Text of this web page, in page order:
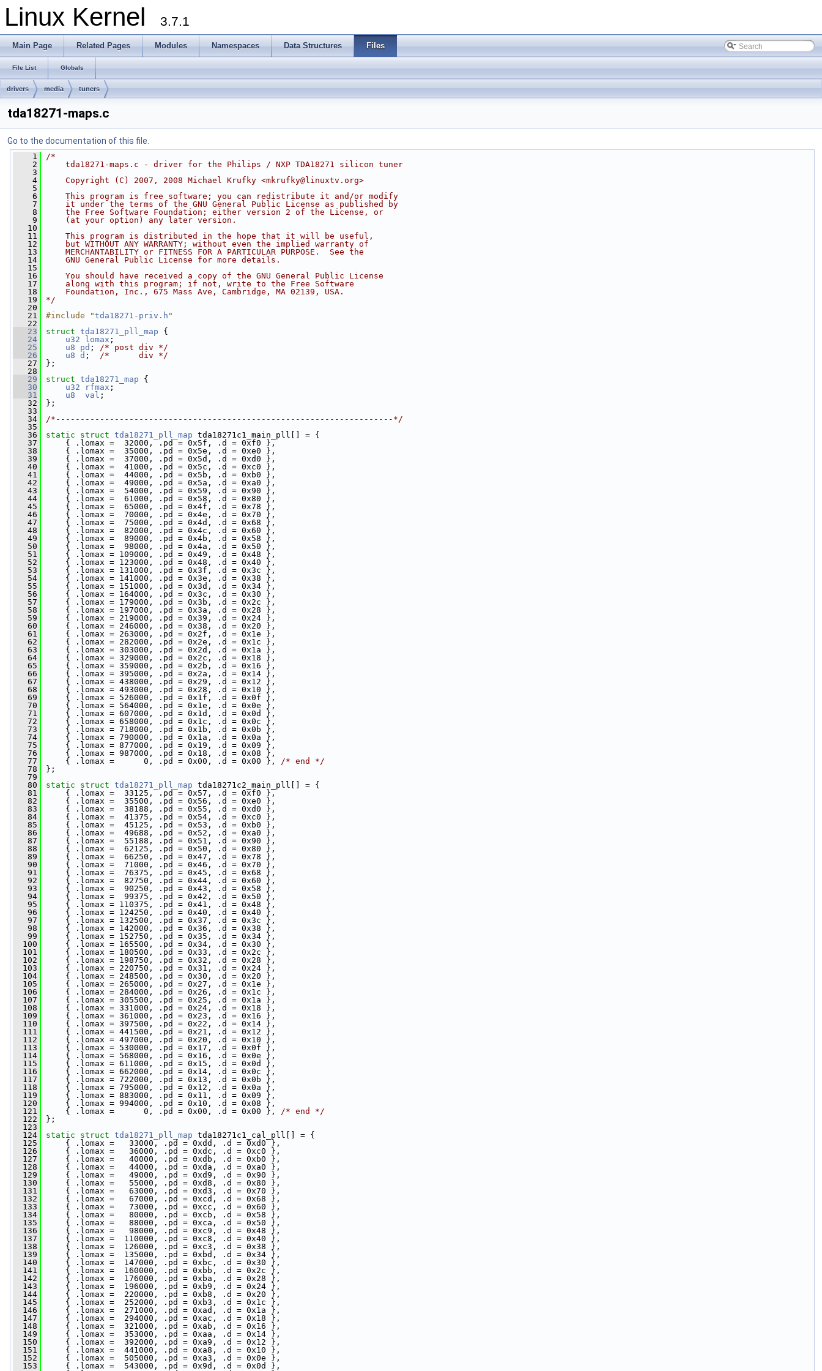
Linux Kernel 3.7.1
Main Page Related Pages Modules Namespaces Data Structures Files
File List Globals
drivers media tuners
tda18271-maps.c
Go to the documentation of this file.
    1
/*
    2
    tda18271-maps.c - driver for the Philips / NXP TDA18271 silicon tuner
    3
    4
    Copyright (C) 2007, 2008 Michael Krufky <
mkrufky@linuxtv.org>
    5
    6
    This program is free software; you can redistribute it and/or modify
    7
    it under the terms of the GNU General Public License as published by
    8
    the Free Software Foundation; either version 2 of the License, or
    9
    (at your option) any later version.
   10
   11
    This program is distributed in the hope that it will be useful,
   12
    but WITHOUT ANY WARRANTY; without even the implied warranty of
   13
    MERCHANTABILITY or FITNESS FOR A PARTICULAR PURPOSE.  See the
   14
    GNU General Public License for more details.
   15
   16
    You should have received a copy of the GNU General Public License
   17
    along with this program; if not, write to the Free Software
   18
    Foundation, Inc., 675 Mass Ave, Cambridge, MA 02139, USA.
   19
*/
   20
   21
#include "tda18271-priv.h "
   22
   23
struct tda18271_pll_map {
   24
u32 lomax ;
   25
u8 pd ; /* post div */
   26
u8 d ; /*      div */
   27
};
   28
   29
struct tda18271_map {
   30
u32 rfmax ;
   31
u8 val ;
   32
};
   33
   34
/*---------------------------------------------------------------------*/
   35
   36
static struct tda18271_pll_map tda18271c1_main_pll[] = {
   37
{ .lomax =  32000, .pd = 0x5f, .d = 0xf0 },
   38
{ .lomax =  35000, .pd = 0x5e, .d = 0xe0 },
   39
{ .lomax =  37000, .pd = 0x5d, .d = 0xd0 },
   40
{ .lomax =  41000, .pd = 0x5c, .d = 0xc0 },
   41
{ .lomax =  44000, .pd = 0x5b, .d = 0xb0 },
   42
{ .lomax =  49000, .pd = 0x5a, .d = 0xa0 },
   43
{ .lomax =  54000, .pd = 0x59, .d = 0x90 },
   44
{ .lomax =  61000, .pd = 0x58, .d = 0x80 },
   45
{ .lomax =  65000, .pd = 0x4f, .d = 0x78 },
   46
{ .lomax =  70000, .pd = 0x4e, .d = 0x70 },
   47
{ .lomax =  75000, .pd = 0x4d, .d = 0x68 },
   48
{ .lomax =  82000, .pd = 0x4c, .d = 0x60 },
   49
{ .lomax =  89000, .pd = 0x4b, .d = 0x58 },
   50
{ .lomax =  98000, .pd = 0x4a, .d = 0x50 },
   51
{ .lomax = 109000, .pd = 0x49, .d = 0x48 },
   52
{ .lomax = 123000, .pd = 0x48, .d = 0x40 },
   53
{ .lomax = 131000, .pd = 0x3f, .d = 0x3c },
   54
{ .lomax = 141000, .pd = 0x3e, .d = 0x38 },
   55
{ .lomax = 151000, .pd = 0x3d, .d = 0x34 },
   56
{ .lomax = 164000, .pd = 0x3c, .d = 0x30 },
   57
{ .lomax = 179000, .pd = 0x3b, .d = 0x2c },
   58
{ .lomax = 197000, .pd = 0x3a, .d = 0x28 },
   59
{ .lomax = 219000, .pd = 0x39, .d = 0x24 },
   60
{ .lomax = 246000, .pd = 0x38, .d = 0x20 },
   61
{ .lomax = 263000, .pd = 0x2f, .d = 0x1e },
   62
{ .lomax = 282000, .pd = 0x2e, .d = 0x1c },
   63
{ .lomax = 303000, .pd = 0x2d, .d = 0x1a },
   64
{ .lomax = 329000, .pd = 0x2c, .d = 0x18 },
   65
{ .lomax = 359000, .pd = 0x2b, .d = 0x16 },
   66
{ .lomax = 395000, .pd = 0x2a, .d = 0x14 },
   67
{ .lomax = 438000, .pd = 0x29, .d = 0x12 },
   68
{ .lomax = 493000, .pd = 0x28, .d = 0x10 },
   69
{ .lomax = 526000, .pd = 0x1f, .d = 0x0f },
   70
{ .lomax = 564000, .pd = 0x1e, .d = 0x0e },
   71
{ .lomax = 607000, .pd = 0x1d, .d = 0x0d },
   72
{ .lomax = 658000, .pd = 0x1c, .d = 0x0c },
   73
{ .lomax = 718000, .pd = 0x1b, .d = 0x0b },
   74
{ .lomax = 790000, .pd = 0x1a, .d = 0x0a },
   75
{ .lomax = 877000, .pd = 0x19, .d = 0x09 },
   76
{ .lomax = 987000, .pd = 0x18, .d = 0x08 },
   77
{ .lomax =      0, .pd = 0x00, .d = 0x00 }, /* end */
   78
};
   79
   80
static struct tda18271_pll_map tda18271c2_main_pll[] = {
   81
{ .lomax =  33125, .pd = 0x57, .d = 0xf0 },
   82
{ .lomax =  35500, .pd = 0x56, .d = 0xe0 },
   83
{ .lomax =  38188, .pd = 0x55, .d = 0xd0 },
   84
{ .lomax =  41375, .pd = 0x54, .d = 0xc0 },
   85
{ .lomax =  45125, .pd = 0x53, .d = 0xb0 },
   86
{ .lomax =  49688, .pd = 0x52, .d = 0xa0 },
   87
{ .lomax =  55188, .pd = 0x51, .d = 0x90 },
   88
{ .lomax =  62125, .pd = 0x50, .d = 0x80 },
   89
{ .lomax =  66250, .pd = 0x47, .d = 0x78 },
   90
{ .lomax =  71000, .pd = 0x46, .d = 0x70 },
   91
{ .lomax =  76375, .pd = 0x45, .d = 0x68 },
   92
{ .lomax =  82750, .pd = 0x44, .d = 0x60 },
   93
{ .lomax =  90250, .pd = 0x43, .d = 0x58 },
   94
{ .lomax =  99375, .pd = 0x42, .d = 0x50 },
   95
{ .lomax = 110375, .pd = 0x41, .d = 0x48 },
   96
{ .lomax = 124250, .pd = 0x40, .d = 0x40 },
   97
{ .lomax = 132500, .pd = 0x37, .d = 0x3c },
   98
{ .lomax = 142000, .pd = 0x36, .d = 0x38 },
   99
{ .lomax = 152750, .pd = 0x35, .d = 0x34 },
  100
{ .lomax = 165500, .pd = 0x34, .d = 0x30 },
  101
{ .lomax = 180500, .pd = 0x33, .d = 0x2c },
  102
{ .lomax = 198750, .pd = 0x32, .d = 0x28 },
  103
{ .lomax = 220750, .pd = 0x31, .d = 0x24 },
  104
{ .lomax = 248500, .pd = 0x30, .d = 0x20 },
  105
{ .lomax = 265000, .pd = 0x27, .d = 0x1e },
  106
{ .lomax = 284000, .pd = 0x26, .d = 0x1c },
  107
{ .lomax = 305500, .pd = 0x25, .d = 0x1a },
  108
{ .lomax = 331000, .pd = 0x24, .d = 0x18 },
  109
{ .lomax = 361000, .pd = 0x23, .d = 0x16 },
  110
{ .lomax = 397500, .pd = 0x22, .d = 0x14 },
  111
{ .lomax = 441500, .pd = 0x21, .d = 0x12 },
  112
{ .lomax = 497000, .pd = 0x20, .d = 0x10 },
  113
{ .lomax = 530000, .pd = 0x17, .d = 0x0f },
  114
{ .lomax = 568000, .pd = 0x16, .d = 0x0e },
  115
{ .lomax = 611000, .pd = 0x15, .d = 0x0d },
  116
{ .lomax = 662000, .pd = 0x14, .d = 0x0c },
  117
{ .lomax = 722000, .pd = 0x13, .d = 0x0b },
  118
{ .lomax = 795000, .pd = 0x12, .d = 0x0a },
  119
{ .lomax = 883000, .pd = 0x11, .d = 0x09 },
  120
{ .lomax = 994000, .pd = 0x10, .d = 0x08 },
  121
{ .lomax =      0, .pd = 0x00, .d = 0x00 }, /* end */
  122
};
  123
  124
static struct tda18271_pll_map tda18271c1_cal_pll[] = {
  125
{ .lomax =   33000, .pd = 0xdd, .d = 0xd0 },
  126
{ .lomax =   36000, .pd = 0xdc, .d = 0xc0 },
  127
{ .lomax =   40000, .pd = 0xdb, .d = 0xb0 },
  128
{ .lomax =   44000, .pd = 0xda, .d = 0xa0 },
  129
{ .lomax =   49000, .pd = 0xd9, .d = 0x90 },
  130
{ .lomax =   55000, .pd = 0xd8, .d = 0x80 },
  131
{ .lomax =   63000, .pd = 0xd3, .d = 0x70 },
  132
{ .lomax =   67000, .pd = 0xcd, .d = 0x68 },
  133
{ .lomax =   73000, .pd = 0xcc, .d = 0x60 },
  134
{ .lomax =   80000, .pd = 0xcb, .d = 0x58 },
  135
{ .lomax =   88000, .pd = 0xca, .d = 0x50 },
  136
{ .lomax =   98000, .pd = 0xc9, .d = 0x48 },
  137
{ .lomax =  110000, .pd = 0xc8, .d = 0x40 },
  138
{ .lomax =  126000, .pd = 0xc3, .d = 0x38 },
  139
{ .lomax =  135000, .pd = 0xbd, .d = 0x34 },
  140
{ .lomax =  147000, .pd = 0xbc, .d = 0x30 },
  141
{ .lomax =  160000, .pd = 0xbb, .d = 0x2c },
  142
{ .lomax =  176000, .pd = 0xba, .d = 0x28 },
  143
{ .lomax =  196000, .pd = 0xb9, .d = 0x24 },
  144
{ .lomax =  220000, .pd = 0xb8, .d = 0x20 },
  145
{ .lomax =  252000, .pd = 0xb3, .d = 0x1c },
  146
{ .lomax =  271000, .pd = 0xad, .d = 0x1a },
  147
{ .lomax =  294000, .pd = 0xac, .d = 0x18 },
  148
{ .lomax =  321000, .pd = 0xab, .d = 0x16 },
  149
{ .lomax =  353000, .pd = 0xaa, .d = 0x14 },
  150
{ .lomax =  392000, .pd = 0xa9, .d = 0x12 },
  151
{ .lomax =  441000, .pd = 0xa8, .d = 0x10 },
  152
{ .lomax =  505000, .pd = 0xa3, .d = 0x0e },
  153
{ .lomax =  543000, .pd = 0x9d, .d = 0x0d },